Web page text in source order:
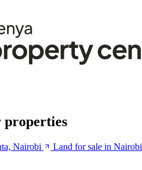
properties
Nairobi
Land for sale in Nairobi